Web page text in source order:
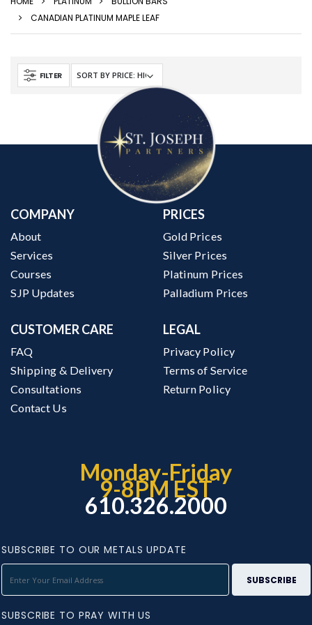
CANADIAN PLATINUM MAPLE LEAF
FILTER
COMPANY
About
Services
Courses
SJP Updates
PRICES
Gold Prices
Silver Prices
Platinum Prices
Palladium Prices
CUSTOMER CARE
FAQ
Shipping & Delivery
Consultations
Contact Us
LEGAL
Privacy Policy
Terms of Service
Return Policy
Monday-Friday
9-8PM EST
610.326.2000
SUBSCRIBE TO OUR METALS UPDATE
SUBSCRIBE TO PRAY WITH US